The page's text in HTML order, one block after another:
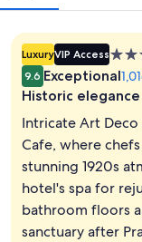
LuxuryVIP Access5.0
star
9.6 Exceptional
Historic
Intricate Art
Cafe, where
stunning 1920s
hotel's spa for
bathroom floors
sanctuary after